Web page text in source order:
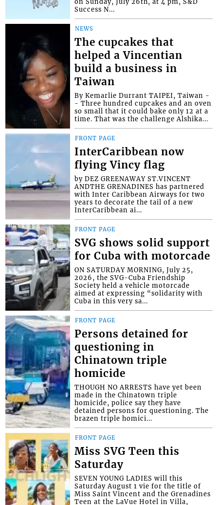
Success N...
NEWS
The cupcakes that
helped a Vincentian
build a business in
Taiwan
By Kemarlie Durrant TAIPEI, Taiwan -
- Three hundred cupcakes and an oven
so small that it could bake only 12 at a
time. That was the challenge Alshika...
FRONT PAGE
InterCaribbean now
flying Vincy flag
by DEZ GREENAWAY ST.VINCENT
ANDTHE GRENADINES has partnered
with Inter Caribbean Airways for two
years to decorate the tail of a new
InterCaribbean ai...
FRONT PAGE
SVG shows solid support
for Cuba with motorcade
ON SATURDAY MORNING, July 25,
2026, the SVG-Cuba Friendship
Society held a vehicle motorcade
aimed at expressing “solidarity with
Cuba in this very sa...
FRONT PAGE
Persons detained for
questioning in
Chinatown triple
homicide
THOUGH NO ARRESTS have yet been
made in the Chinatown triple
homicide, police say they have
detained persons for questioning. The
brazen triple homici...
FRONT PAGE
Miss SVG Teen this
Saturday
SEVEN YOUNG LADIES will this
Saturday August 1 vie for the title of
Miss Saint Vincent and the Grenadines
Teen at the LaVue Hotel in Villa,